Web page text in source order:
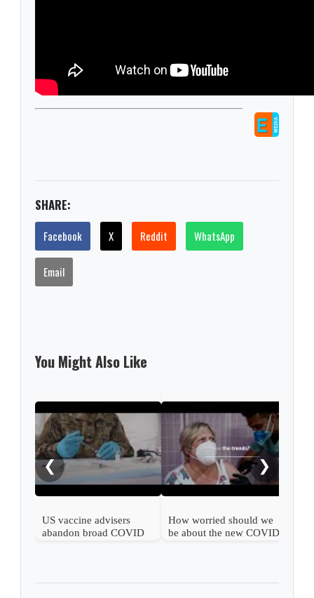
SHARE:
Facebook X Reddit WhatsApp
Email
You Might Also Like
❮
US vaccine advisers
abandon broad COVID
How worried should we
be about the new COVID
❯